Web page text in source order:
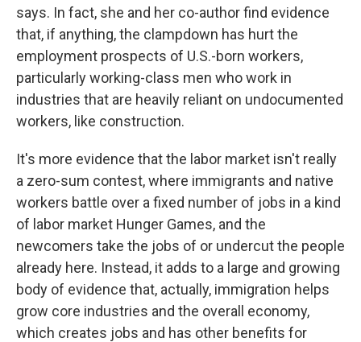
says. In fact, she and her co-author find evidence
that, if anything, the clampdown has hurt the
employment prospects of U.S.-born workers,
particularly working-class men who work in
industries that are heavily reliant on undocumented
workers, like construction.
It's more evidence that the labor market isn't really
a zero-sum contest, where immigrants and native
workers battle over a fixed number of jobs in a kind
of labor market Hunger Games, and the
newcomers take the jobs of or undercut the people
already here. Instead, it adds to a large and growing
body of evidence that, actually, immigration helps
grow core industries and the overall economy,
which creates jobs and has other benefits for